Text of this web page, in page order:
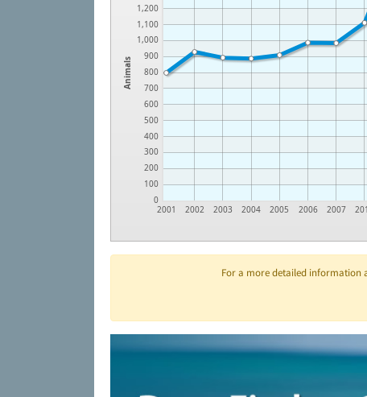
Animals
0
100
200
300
400
500
600
700
800
900
1,000
1,100
1,200
2001 2002 2003 2004 2005 2006 2007
For a more detailed information